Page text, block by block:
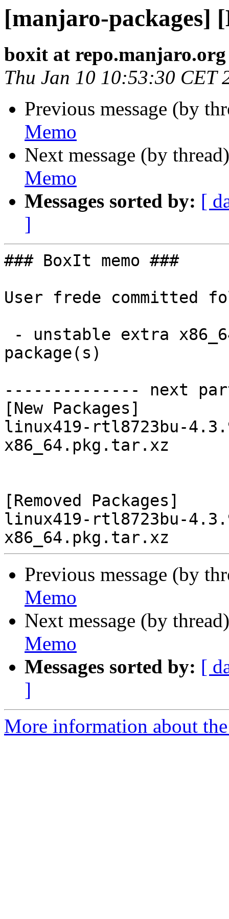
[manjaro-packages]
boxit at repo.manjaro.org
Thu Jan 10 10:53:30 CET
Previous message (by
Memo
Next message (by
Memo
Messages sorted by: [
]
### BoxIt memo ###
User frede committed
package(s)
-------------- next
[New Packages]
linux419-rtl8723bu-
x86_64.pkg.tar.xz
[Removed Packages]
linux419-rtl8723bu-
Previous message (by
Memo
Next message (by
Memo
Messages sorted by: [
]
More information about